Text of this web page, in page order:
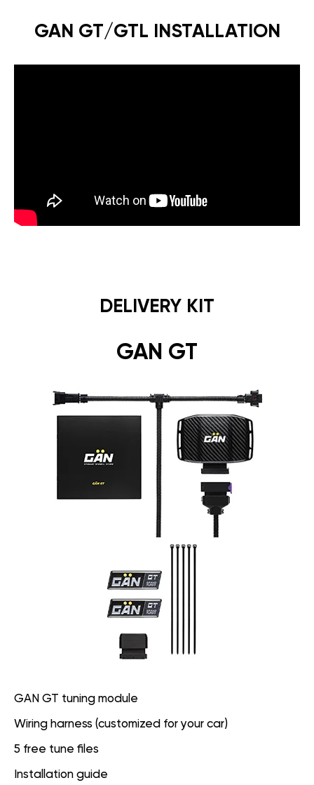
GAN GT/GTL INSTALLATION
DELIVERY KIT
GAN GT
GAN GT tuning module
Wiring harness (customized for your car)
5 free tune files
Installation guide